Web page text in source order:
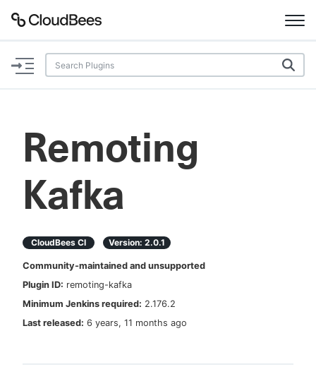
Documentation
Plugins
Lexicon
Search
Enable dark mode
Remoting
Kafka
CloudBees CI Version: 2.0.1
Community-maintained and unsupported
Plugin ID: remoting-kafka
Minimum Jenkins required: 2.176.2
Last released: 6 years, 11 months ago